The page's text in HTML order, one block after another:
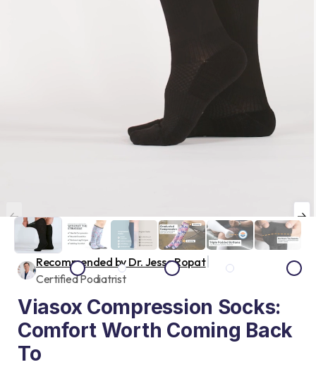
Recommended by Dr. Jesse Ropat|
Certified Podiatrist
Viasox Compression Socks:
Comfort Worth Coming Back
To